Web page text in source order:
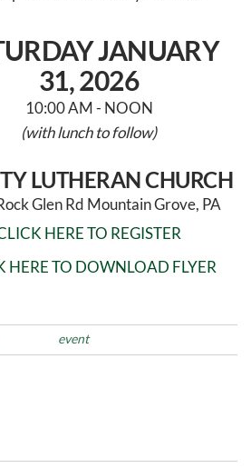
JANUARY
31, 2026
10:00 AM - NOON
(with lunch to follow)
LUTHERAN CHURCH
Glen Rd Mountain Grove, PA
HERE TO REGISTER
HERE TO DOWNLOAD FLYER
event